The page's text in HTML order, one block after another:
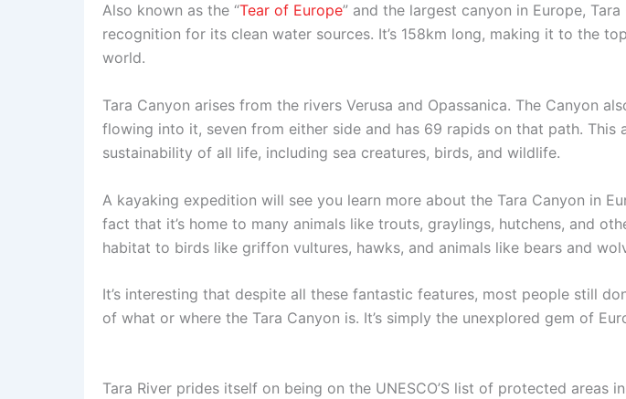
Also known as the “Tear of Europe” and the largest canyon in Europe,
recognition for its clean water sources. It’s 158km long, making it to the
world.
Tara Canyon arises from the rivers Verusa and Opassanica. The Canyon
flowing into it, seven from either side and has 69 rapids on that path. This
sustainability of all life, including sea creatures, birds, and wildlife.
A kayaking expedition will see you learn more about the Tara Canyon in
fact that it’s home to many animals like trouts, graylings, hutchens, and
habitat to birds like griffon vultures, hawks, and animals like bears and
It’s interesting that despite all these fantastic features, most people still
of what or where the Tara Canyon is. It’s simply the unexplored gem of
Tara River prides itself on being on the UNESCO’S list of protected areas